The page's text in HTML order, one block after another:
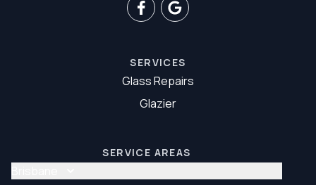
SERVICES
Glass Repairs
Glazier
SERVICE AREAS